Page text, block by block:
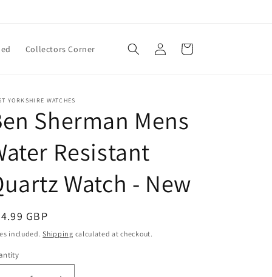
Collectors Corner
Log
in
Cart
YORKSHIRE WATCHES
Sherman Mens
Resistant
Watch - New
GBP
included.Shipping calculated at checkout.